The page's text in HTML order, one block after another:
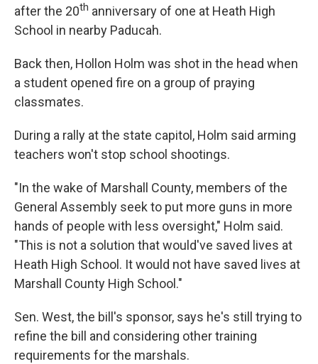
after the 20th anniversary of one at Heath High
School in nearby Paducah.
Back then, Hollon Holm was shot in the head when
a student opened fire on a group of praying
classmates.
During a rally at the state capitol, Holm said arming
teachers won't stop school shootings.
"In the wake of Marshall County, members of the
General Assembly seek to put more guns in more
hands of people with less oversight," Holm said.
"This is not a solution that would've saved lives at
Heath High School. It would not have saved lives at
Marshall County High School."
Sen. West, the bill's sponsor, says he's still trying to
refine the bill and considering other training
requirements for the marshals.